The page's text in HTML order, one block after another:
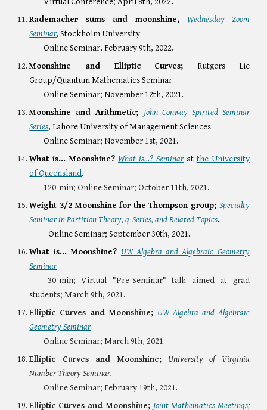
Rademacher sums and moonshine, Wednesday Zoom
Seminar,Stockholm University.
Online Seminar, February 9th, 2022.
Moonshine and Elliptic Curves; Rutgers Lie
Group/Quantum Mathematics Seminar.
Online Seminar; November 12th, 2021.
Moonshine and Arithmetic; John Conway Spirited Seminar
Series, Lahore University of Management Sciences.
Online Seminar; November 1st, 2021.
What is... Moonshine? What is...? Seminar at the University
of Queensland.
120-min;Online Seminar; October 11th, 2021.
Weight 3/2 Moonshine for the Thompson group; Specialty
Seminar in Partition Theory, q-Series, and Related Topics.
Online Seminar; September 30th, 2021.
What is... Moonshine? UW Algebra and Algebraic Geometry
Seminar
30-min; Virtual "Pre-Seminar" talk aimed at grad
students; March 9th, 2021.
Elliptic Curves and Moonshine; UW Algebra and Algebraic
Geometry Seminar
Online Seminar; March 9th, 2021.
Elliptic Curves and Moonshine; University of Virginia
Number Theory Seminar.
Online Seminar; February 19th, 2021.
Elliptic Curves and Moonshine; Joint Mathematics Meetings;